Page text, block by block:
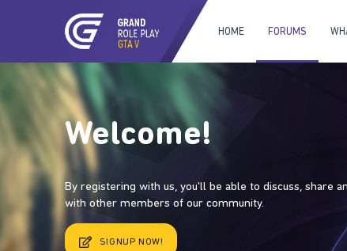
HOME FORUMS
Welcome!
By registering with us, you'll be able to discuss, share
with other members of our community.
SIGNUP NOW!